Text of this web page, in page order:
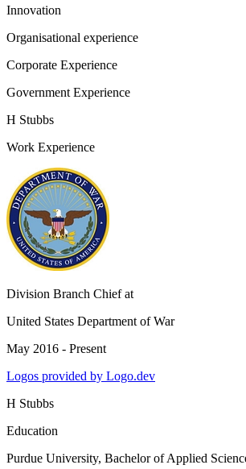
Innovation
Organisational experience
Corporate Experience
Government Experience
H Stubbs
Work Experience
Division Branch Chiefat
United States Department of War
May 2016 - Present
Logos provided by Logo.dev
H Stubbs
Education
Purdue University, Bachelor of Applied